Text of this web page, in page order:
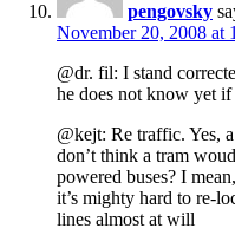
pengovsky
November 20, 2008 at
@dr. fil: I stand
he does not know yet
@kejt: Re traffic. Yes,
don’t think a tram
powered buses? I
it’s mighty hard to re-
lines almost at will